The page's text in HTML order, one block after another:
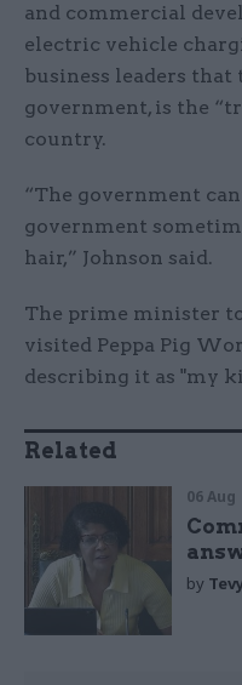
and commercial
electric vehicle
business leaders that
government, is the
country.
“The government
government
hair,” Johnson said.
The prime minister
visited Peppa Pig
describing it as "my
Related
06 Aug
by